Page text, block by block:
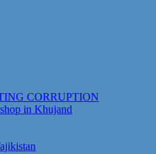
CORRUPTION
in Khujand